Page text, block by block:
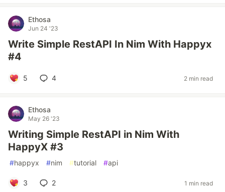
Ethosa
Jun 24 '23
Write Simple RestAPI In Nim With Happyx
#4
5 4 2 min read
Ethosa
May 26 '23
Writing Simple RestAPI in Nim With
HappyX #3
#happyx #nim #tutorial #api
3 2 1 min read